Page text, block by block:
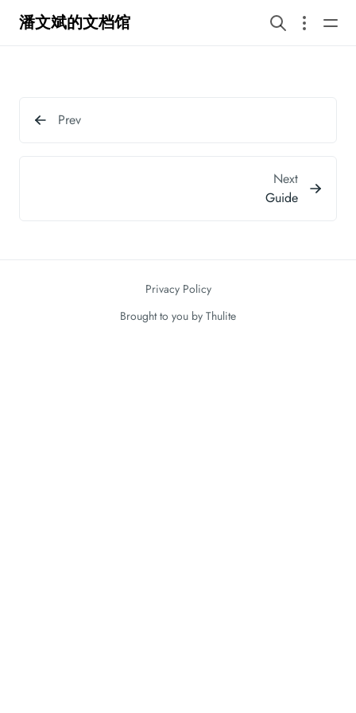
潘文斌的文档馆
Prev
Next
Guide
Privacy Policy
Brought to you by Thulite